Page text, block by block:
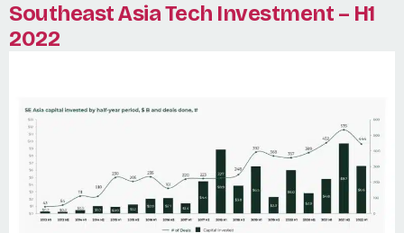
Southeast Asia Tech Investment – H1
2022